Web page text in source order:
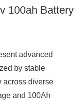
100ah Battery
advanced
by stable
across diverse
and 100Ah